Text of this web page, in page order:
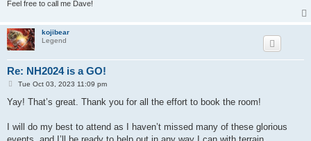
Feel free to call me Dave!
kojibear
Legend
Re: NH2024 is a GO!
P
s
Tue Oct 03, 2023 11:09 pm
Yay! That’s great. Thank you for all the effort to book the room!
I will do my best to attend as I haven’t missed many of these glorious